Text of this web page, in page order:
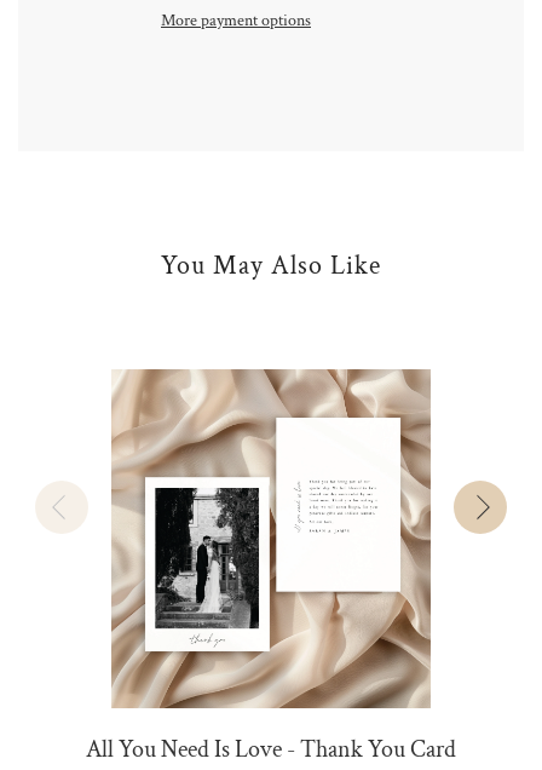
g
More payment options
You May Also Like
All You Need Is Love - Thank You Card